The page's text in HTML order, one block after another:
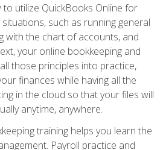
utilize QuickBooks Online for
such as running general
with the chart of accounts, and
your online bookkeeping and
those principles into practice,
finances while having all the
in the cloud so that your files will
anytime, anywhere.
training helps you learn the
Payroll practice and